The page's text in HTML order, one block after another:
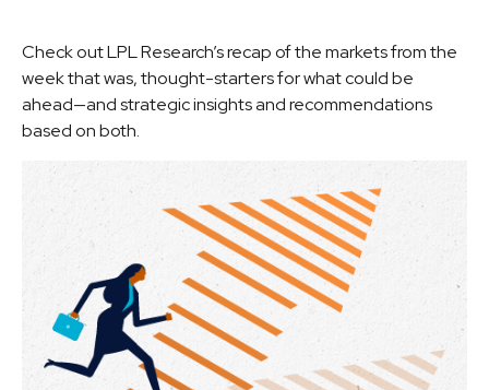
Check out LPL Research’s recap of the markets from the
week that was, thought-starters for what could be
ahead—and strategic insights and recommendations
based on both.